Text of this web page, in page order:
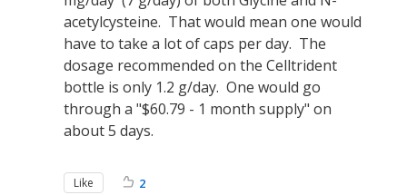
acetylcysteine. That would mean one would
have to take a lot of caps per day. The
dosage recommended on the Celltrident
bottle is only 1.2 g/day. One would go
through a "$60.79 - 1 month supply" on
about 5 days.
Like 2